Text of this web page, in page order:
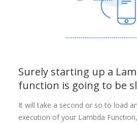
Surely starting up a
function is going to be
It will take a second or so to load
execution of your Lambda